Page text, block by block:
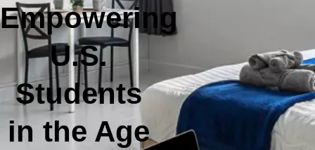
Empowering
U.S.
Students
in the Age